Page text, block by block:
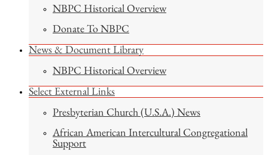
NBPC Historical Overview
Donate To NBPC
News & Document Library
NBPC Historical Overview
Select External Links
Presbyterian Church (U.S.A.) News
African American Intercultural Congregational
Support